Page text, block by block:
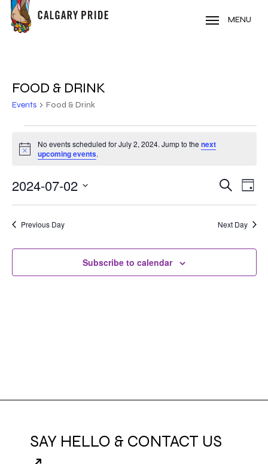
Skip
main
MENU
FOOD & DRINK
Events Food & Drink
FOR
JULY
2,
2024
Notice
No events scheduled for July 2, 2024. Jump to the next
upcoming events.
AND
VIEWS
Search
Day
2024-07-02
Previous Day Next Day
Subscribe to calendar
SAY HELLO & CONTACT US